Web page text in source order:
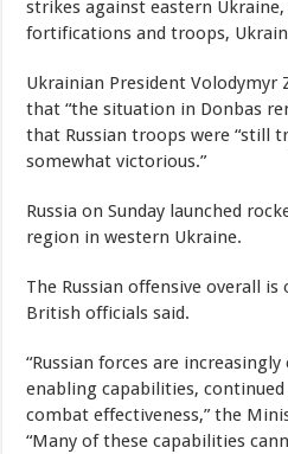
strikes against eastern
fortifications and troops,
Ukrainian President Volodymyr
that “the situation in Donbas
that Russian troops were “still
somewhat victorious.”
Russia on Sunday launched
region in western Ukraine.
The Russian offensive overall
British officials said.
“Russian forces are
enabling capabilities,
combat effectiveness,” the
“Many of these capabilities